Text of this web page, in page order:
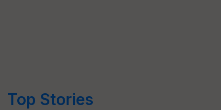
Top Stories